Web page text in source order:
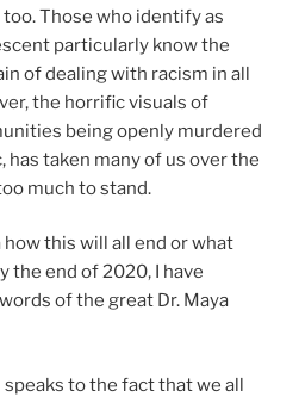
Those who identify as
particularly know the
of dealing with racism in all
the horrific visuals of
being openly murdered
taken many of us over the
much to stand.
how this will all end or what
the end of 2020, I have
of the great Dr. Maya
to the fact that we all